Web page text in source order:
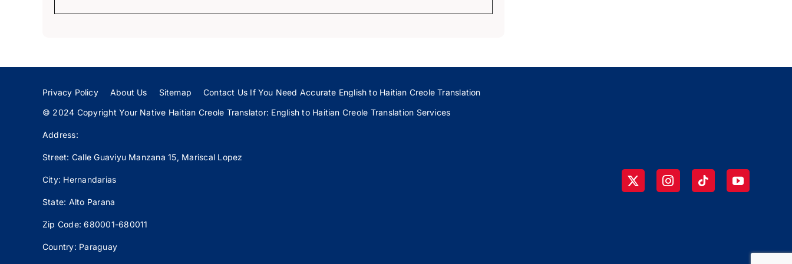
Privacy Policy About Us Sitemap
Contact Us If You Need Accurate English to Haitian Creole Translation
© 2024 Copyright Your Native Haitian Creole Translator: English to Haitian Creole Translation Services
Address:
Street: Calle Guaviyu Manzana 15, Mariscal Lopez
City: Hernandarias
State: Alto Parana
Zip Code: 680001-680011
Country: Paraguay